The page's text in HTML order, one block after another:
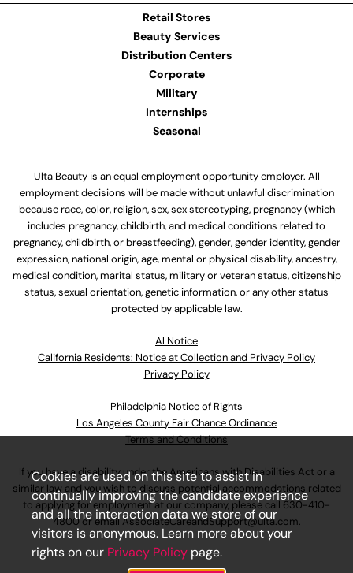
Retail Stores
Beauty Services
Distribution Centers
Corporate
Military
Internships
Seasonal
Ulta Beauty is an equal employment opportunity employer. All
employment decisions will be made without unlawful discrimination
because race, color, religion, sex, sex stereotyping, pregnancy (which
includes pregnancy, childbirth, and medical conditions related to
pregnancy, childbirth, or breastfeeding), gender, gender identity, gender
expression, national origin, age, mental or physical disability, ancestry,
medical condition, marital status, military or veteran status, citizenship
status, sexual orientation, genetic information, or any other status
protected by applicable law.
Al Notice
California Residents: Notice at Collection and Privacy Policy
Privacy Policy
Philadelphia Notice of Rights
Los Angeles County Fair Chance Ordinance
Terms and Conditions
If you have a disability under the Americans with Disabilities Act or a
similar law and you wish to discuss potential accommodations related
to applying for employment at our company, please call 630-410-
4800or emailAssociateCareandSupport@ulta.com.
Cookies are used on this site to assist in
continually improving the candidate experience
and all the interaction data we store of our
visitors is anonymous. Learn more about your
rights on our Privacy Policy page.